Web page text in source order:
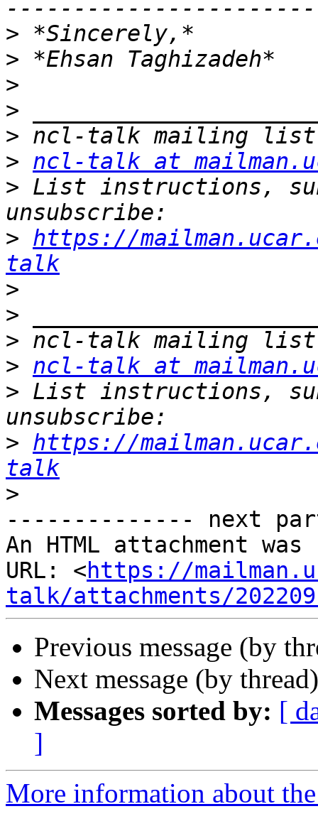
>
>
>
>
>
> ncl-talk at
> List instructions,
> https://
talk
>
>
>
> ncl-talk at
> List instructions,
> https://
talk
>
-------------- next
An HTML attachment
URL: <https://
talk/attachments/
Previous message (by
Next message (by
Messages sorted by: [
]
More information about